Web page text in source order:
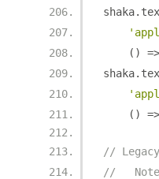
shaka.
()
=>
shaka.
()
=>
//
//